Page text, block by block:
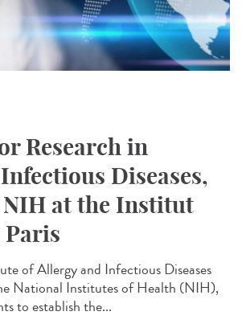
Research in
Diseases,
at the Institut
Paris
of Allergy and Infectious Diseases
National Institutes of Health (NIH),
to establish the...